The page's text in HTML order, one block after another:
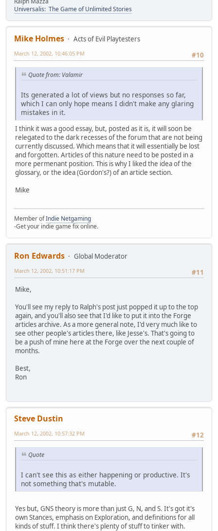
Universalis: The Game of Unlimited Stories
Mike Holmes
Acts of Evil Playtesters
#10
March 12, 2002, 10:46:05 PM
Quote from: Valamir
Its generated a lot of views but no responses so far,
which I can only hope means I didn't make any glaring
mistakes in it.
I think it was a good essay, but, posted as it is, it will soon be
relegated to the dark recesses of the forum that are not being
currently discussed. Which means that it will essentially be lost
and forgotten. Articles of this nature need to be posted in a
more permenant position. This is why I liked the idea of the
glossary, or the idea (Gordon's?) of an article section.
Mike
Member ofIndie Netgaming
-Get your indie game fix online.
Ron Edwards
Global Moderator
#11
March 12, 2002, 10:51:17 PM
Mike,
You'll see my reply to Ralph's post just popped it up to the top
again, and you'll also see that I'd like to put it into the Forge
articles archive. As a more general note, I'd very much like to
see other people's articles there, like Jesse's. That's going to
be a push of mine here at the Forge over the next couple of
months.
Best,
Ron
Steve Dustin
#12
March 12, 2002, 10:57:32 PM
Quote
I can't see this as either happening or productive. It's
not something that's mutable.
Yes but, GNS theory is more than just G, N, and S. It's got it's
own Stances, emphasis on Exploration, and definitions for all
kinds of stuff. I think there's plenty of stuff to tinker with.